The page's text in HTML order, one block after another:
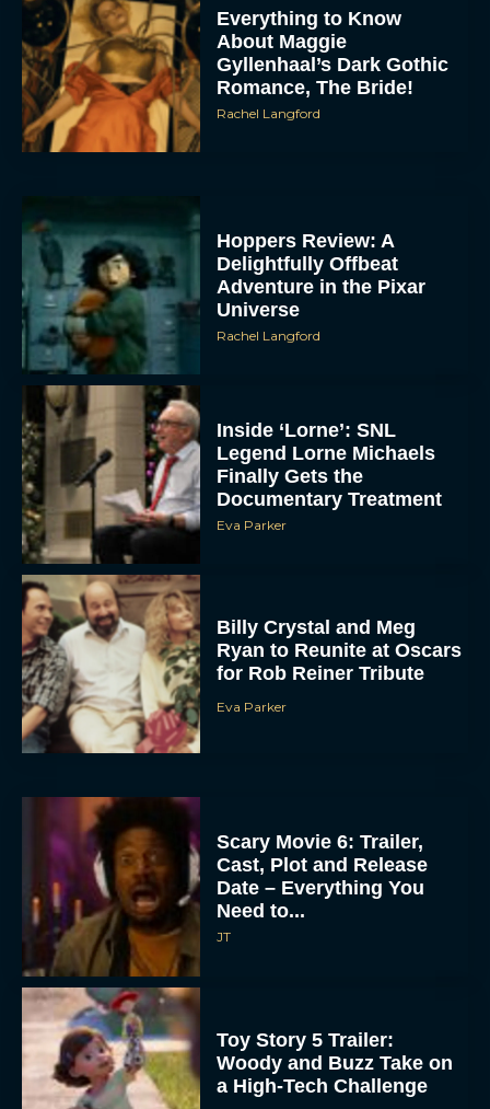
Everything to Know
About Maggie
Gyllenhaal’s Dark Gothic
Romance, The Bride!
Rachel Langford
Hoppers Review: A
Delightfully Offbeat
Adventure in the Pixar
Universe
Rachel Langford
Inside ‘Lorne’: SNL
Legend Lorne Michaels
Finally Gets the
Documentary Treatment
Eva Parker
Billy Crystal and Meg
Ryan to Reunite at Oscars
for Rob Reiner Tribute
Eva Parker
Scary Movie 6: Trailer,
Cast, Plot and Release
Date – Everything You
Need to...
JT
Toy Story 5 Trailer:
Woody and Buzz Take on
a High-Tech Challenge